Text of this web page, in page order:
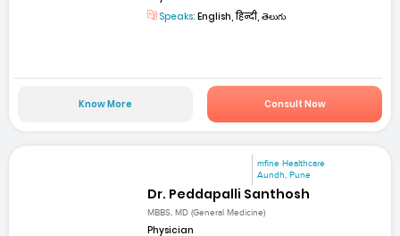
Speaks: English, हिन्दी, తెలుగు
Know More Consult Now
mfine Healthcare
Aundh, Pune
Dr. Peddapalli Santhosh
MBBS, MD (General Medicine)
Physician